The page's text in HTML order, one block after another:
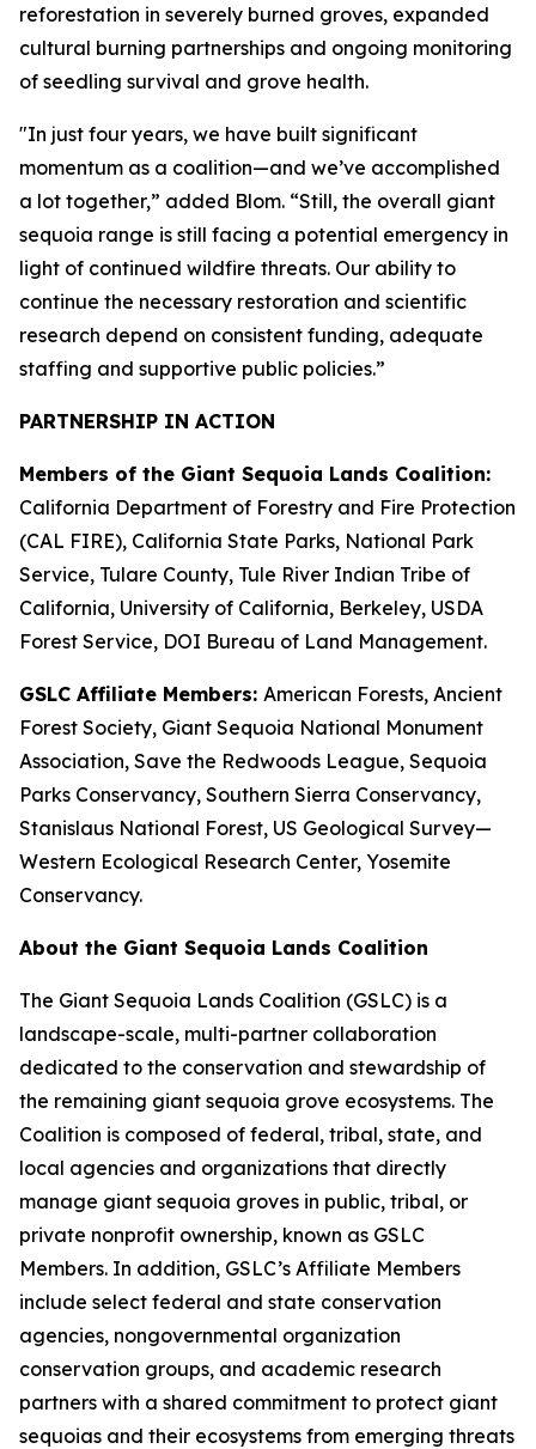
reforestation in severely burned groves, expanded
cultural burning partnerships and ongoing monitoring
of seedling survival and grove health.
"In just four years, we have built significant
momentum as a coalition—and we’ve accomplished
a lot together,” added Blom. “Still, the overall giant
sequoia range is still facing a potential emergency in
light of continued wildfire threats. Our ability to
continue the necessary restoration and scientific
research depend on consistent funding, adequate
staffing and supportive public policies.”
PARTNERSHIP IN ACTION
Members of the Giant Sequoia Lands Coalition:
California Department of Forestry and Fire Protection
(CAL FIRE), California State Parks, National Park
Service, Tulare County, Tule River Indian Tribe of
California, University of California, Berkeley, USDA
Forest Service, DOI Bureau of Land Management.
GSLC Affiliate Members: American Forests, Ancient
Forest Society, Giant Sequoia National Monument
Association, Save the Redwoods League, Sequoia
Parks Conservancy, Southern Sierra Conservancy,
Stanislaus National Forest​, US Geological Survey—
Western Ecological Research Center​, Yosemite
Conservancy.
About the Giant Sequoia Lands Coalition
The Giant Sequoia Lands Coalition (GSLC) is a
landscape-scale, multi-partner collaboration
dedicated to the conservation and stewardship of
the remaining giant sequoia grove ecosystems. The
Coalition is composed of federal, tribal, state, and
local agencies and organizations that directly
manage giant sequoia groves in public, tribal, or
private nonprofit ownership, known as GSLC
Members. In addition, GSLC’s Affiliate Members
include select federal and state conservation
agencies, nongovernmental organization
conservation groups, and academic research
partners with a shared commitment to protect giant
sequoias and their ecosystems from emerging threats